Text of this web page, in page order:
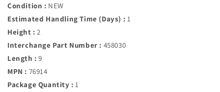
Condition : NEW
Estimated Handling Time (Days) : 1
Height : 2
Interchange Part Number : 458030
Length : 9
MPN : 76914
Package Quantity : 1